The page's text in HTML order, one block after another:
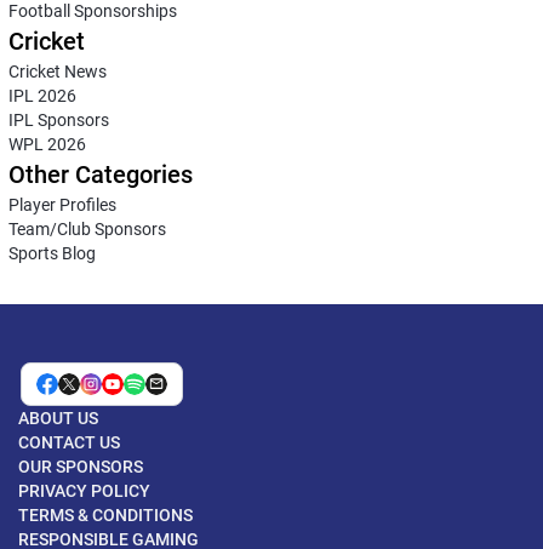
Football Sponsorships
Cricket
Cricket News
IPL 2026
IPL Sponsors
WPL 2026
Other Categories
Player Profiles
Team/Club Sponsors
Sports Blog
ABOUT US
CONTACT US
OUR SPONSORS
PRIVACY POLICY
TERMS & CONDITIONS
RESPONSIBLE GAMING